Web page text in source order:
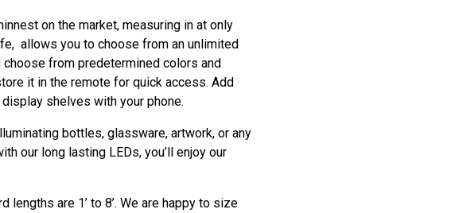
on the market, measuring in at only
allows you to choose from an unlimited
from predetermined colors and
it in the remote for quick access. Add
shelves with your phone.
bottles, glassware, artwork, or any
our long lasting LEDs, you’ll enjoy our
lengths are 1’ to 8’. We are happy to size